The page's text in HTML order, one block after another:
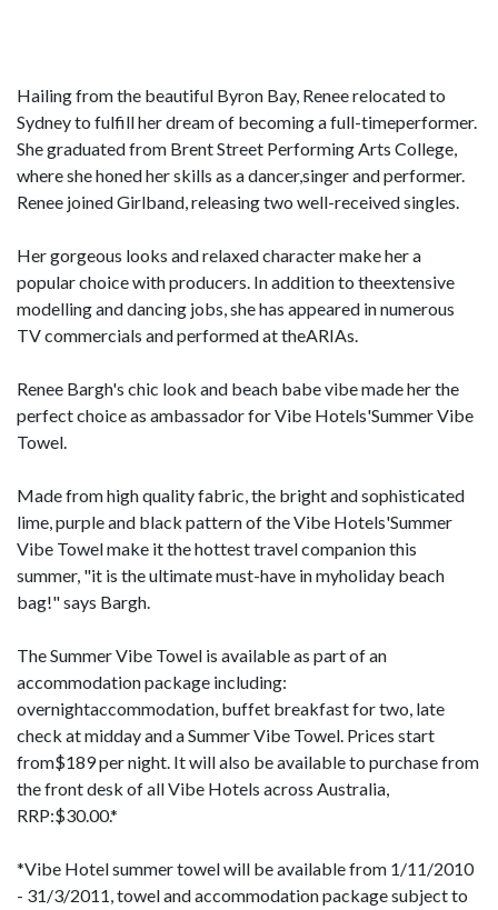
Hailing from the beautiful Byron Bay, Renee relocated to
Sydney to fulfill her dream of becoming a full-timeperformer.
She graduated from Brent Street Performing Arts College,
where she honed her skills as a dancer,singer and performer.
Renee joined Girlband, releasing two well-received singles.
Her gorgeous looks and relaxed character make her a
popular choice with producers. In addition to theextensive
modelling and dancing jobs, she has appeared in numerous
TV commercials and performed at theARIAs.
Renee Bargh's chic look and beach babe vibe made her the
perfect choice as ambassador for Vibe Hotels'Summer Vibe
Towel.
Made from high quality fabric, the bright and sophisticated
lime, purple and black pattern of the Vibe Hotels'Summer
Vibe Towel make it the hottest travel companion this
summer, "it is the ultimate must-have in myholiday beach
bag!" says Bargh.
The Summer Vibe Towel is available as part of an
accommodation package including:
overnightaccommodation, buffet breakfast for two, late
check at midday and a Summer Vibe Towel. Prices start
from$189 per night. It will also be available to purchase from
the front desk of all Vibe Hotels across Australia,
RRP:$30.00.*
*Vibe Hotel summer towel will be available from 1/11/2010
- 31/3/2011, towel and accommodation package subject to